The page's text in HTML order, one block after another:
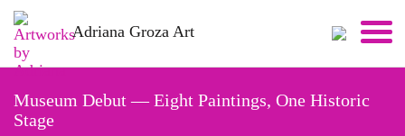
Skip
content
Adriana Groza Art
Museum Debut — Eight Paintings, One Historic
Stage